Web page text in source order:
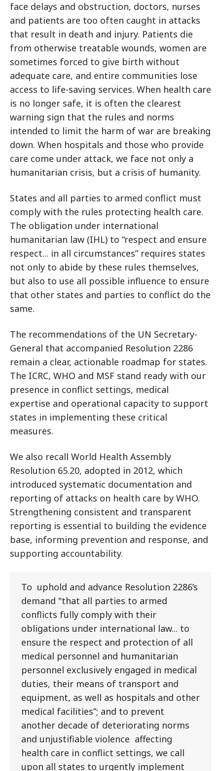
face delays and obstruction, doctors, nurses
and patients are too often caught in attacks
that result in death and injury. Patients die
from otherwise treatable wounds, women are
sometimes forced to give birth without
adequate care, and entire communities lose
access to life-saving services. When health care
is no longer safe, it is often the clearest
warning sign that the rules and norms
intended to limit the harm of war are breaking
down. When hospitals and those who provide
care come under attack, we face not only a
humanitarian crisis, but a crisis of humanity.
States and all parties to armed conflict must
comply with the rules protecting health care.
The obligation under international
humanitarian law (IHL) to “respect and ensure
respect... in all circumstances” requires states
not only to abide by these rules themselves,
but also to use all possible influence to ensure
that other states and parties to conflict do the
same.
The recommendations of the UN Secretary-
General that accompanied Resolution 2286
remain a clear, actionable roadmap for states.
The ICRC, WHO and MSF stand ready with our
presence in conflict settings, medical
expertise and operational capacity to support
states in implementing these critical
measures.
We also recall World Health Assembly
Resolution 65.20, adopted in 2012, which
introduced systematic documentation and
reporting of attacks on health care by WHO.
Strengthening consistent and transparent
reporting is essential to building the evidence
base, informing prevention and response, and
supporting accountability.
To uphold and advance Resolution 2286’s
demand "that all parties to armed
conflicts fully comply with their
obligations under international law... to
ensure the respect and protection of all
medical personnel and humanitarian
personnel exclusively engaged in medical
duties, their means of transport and
equipment, as well as hospitals and other
medical facilities”; and to prevent
another decade of deteriorating norms
and unjustifiable violence affecting
health care in conflict settings, we call
upon all states to urgently implement